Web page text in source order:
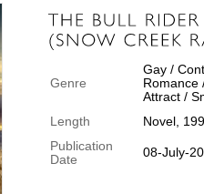
Genre
Gay /
Romance
Attract /
Length
Novel,
Publication
Date
08-July-